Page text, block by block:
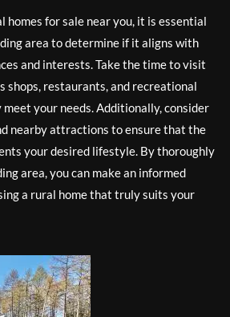
homes for sale near you, it is essential
area to determine if it aligns with
and interests. Take the time to visit
shops, restaurants, and recreational
your needs. Additionally, consider
nearby attractions to ensure that the
your desired lifestyle. By thoroughly
area, you can make an informed
a rural home that truly suits your